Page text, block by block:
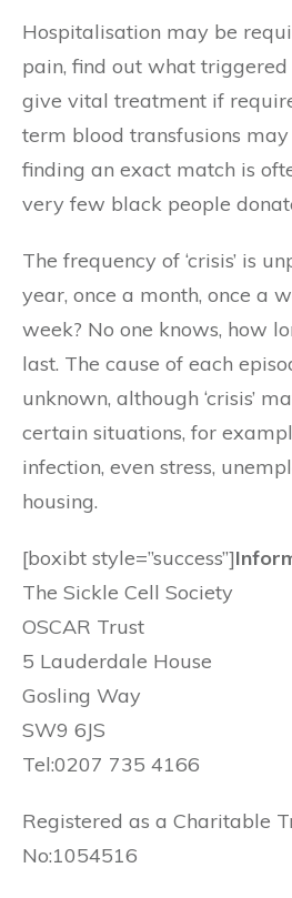
Hospitalisation may be
pain, find out what triggered
give vital treatment if
term blood transfusions
finding an exact match is
very few black people
The frequency of ‘crisis’ is
year, once a month, once a
week? No one knows, how
last. The cause of each
unknown, although ‘crisis’
certain situations, for
infection, even stress,
housing.
[boxibt style=”success”]
The Sickle Cell Society
OSCAR Trust
5 Lauderdale House
Gosling Way
SW9 6JS
Tel:0207 735 4166
Registered as a Charitable
No:1054516